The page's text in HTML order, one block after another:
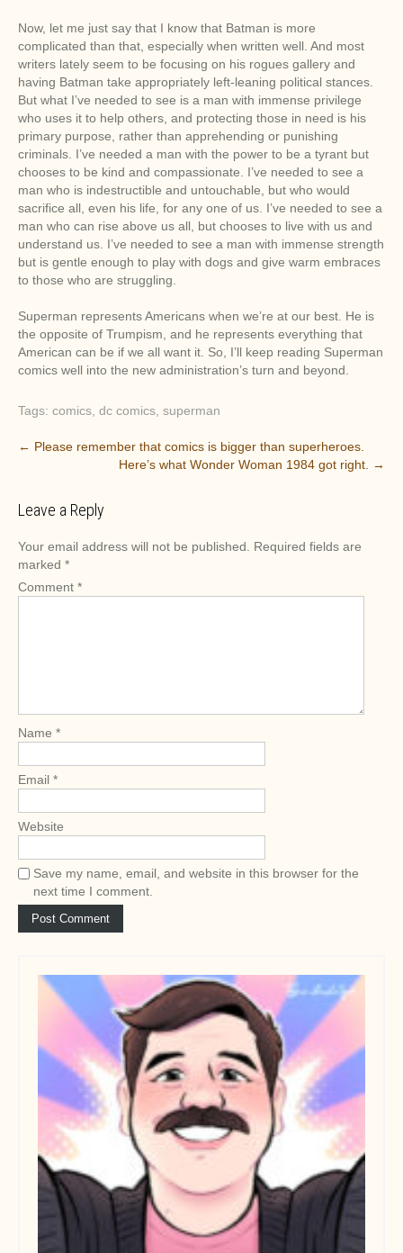
Now, let me just say that I know that Batman is more
complicated than that, especially when written well. And most
writers lately seem to be focusing on his rogues gallery and
having Batman take appropriately left-leaning political stances.
But what I’ve needed to see is a man with immense privilege
who uses it to help others, and protecting those in need is his
primary purpose, rather than apprehending or punishing
criminals. I’ve needed a man with the power to be a tyrant but
chooses to be kind and compassionate. I’ve needed to see a
man who is indestructible and untouchable, but who would
sacrifice all, even his life, for any one of us. I’ve needed to see a
man who can rise above us all, but chooses to live with us and
understand us. I’ve needed to see a man with immense strength
but is gentle enough to play with dogs and give warm embraces
to those who are struggling.
Superman represents Americans when we’re at our best. He is
the opposite of Trumpism, and he represents everything that
American can be if we all want it. So, I’ll keep reading Superman
comics well into the new administration’s turn and beyond.
Tags: comics dc comics superman
P
t
n
a
v
o
n
← Please remember that comics is bigger than superheroes.
Here’s what Wonder Woman 1984 got right.
→
Leave a Reply
Your email address will not be published.
Required fields are
marked *
Comment *
Name *
Email *
Website
Save my name, email, and website in this browser for the
next time I comment.